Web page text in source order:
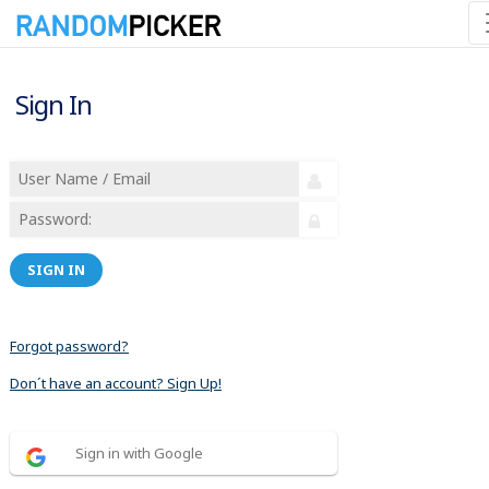
Sign In
SIGN IN
Forgot password?
Don´t have an account? Sign Up!
Sign in with Google